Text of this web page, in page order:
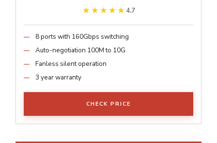
★★★★★
★★★★★ 4.7
8 ports with 160Gbps switching
Auto-negotiation 100M to 10G
Fanless silent operation
3 year warranty
CHECK PRICE